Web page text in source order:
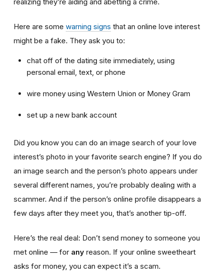
Here are some warning signs that an online love interest
might be a fake. They ask you to:
chat off of the dating site immediately, using
personal email, text, or phone
wire money using Western Union or Money Gram
set up a new bank account
Did you know you can do an image search of your love
interest’s photo in your favorite search engine? If you do
an image search and the person’s photo appears under
several different names, you’re probably dealing with a
scammer. And if the person’s online profile disappears a
few days after they meet you, that’s another tip-off.
Here’s the real deal: Don’t send money to someone you
met online — for any reason. If your online sweetheart
asks for money, you can expect it’s a scam.